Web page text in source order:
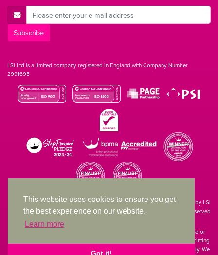
This website uses cookies to ensure you get
the best experience on our website.
Learn more
Got it!
E-Mail Address
Subscribe
LSi Ltd is a limited company registered in England with Company Number
2991695
Site designed & developed in-house by LSi
© 1994 – 2026 LSi Ltd — All rights reserved
The products featured on our website have not necessarily been supplied to or
endorsed by the companies whose names and logos have been used. The printing
of such is a guide to showcase positioning, printing techniques and effect only. We